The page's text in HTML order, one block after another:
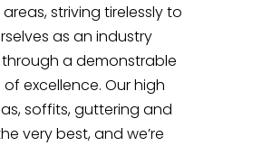
striving tirelessly to
as an industry
a demonstrable
excellence. Our high
soffits, guttering and
very best, and we’re